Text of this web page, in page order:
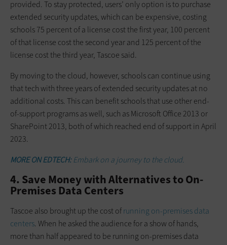
provided. To stay protected, users’ only option is to purchase
extended security updates, which can be expensive, costing
schools 75 percent of a license cost the first year, 100 percent
of that license cost the second year and 125 percent of the
license cost the third year, Tascoe said.
By moving to the cloud, however, schools can continue using
that tech with three years of extended security updates at no
additional costs. This can benefit schools that use other end-
of-support programs as well, such as Microsoft Office 2013 or
SharePoint 2013, both of which reached end of support in April
2023.
MORE ON EDTECH:Embark on a journey to the cloud.
4. Save Money with Alternatives to On-
Premises Data Centers
Tascoe also brought up the cost ofrunning on-premises data
centers. When he asked the audience for a show of hands,
more than half appeared to be running on-premises data